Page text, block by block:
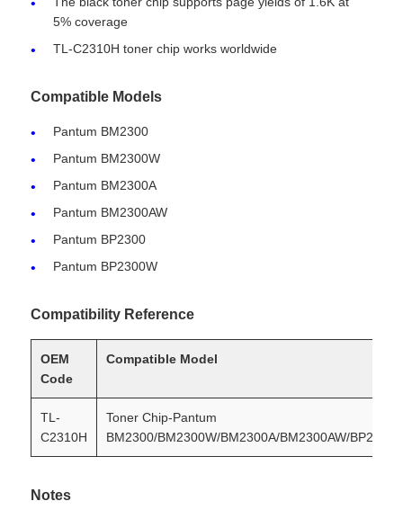
Products
About Us
Contact Us
5% coverage
TL-C2310H toner chip works worldwide
Compatible Models
Pantum BM2300
Pantum BM2300W
Pantum BM2300A
Pantum BM2300AW
Pantum BP2300
Pantum BP2300W
Compatibility Reference
OEM
Code
Compatible Model
TL-
C2310H
Toner Chip-Pantum
BM2300/BM2300W/BM2300A/BM2300AW/BP2300/
Notes